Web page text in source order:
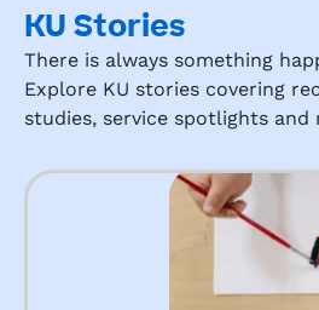
KU Stories
There is always something
Explore KU stories covering
studies, service spotlights and